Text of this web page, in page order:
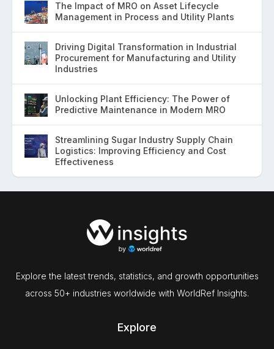
The Impact of MRO on Asset Lifecycle
Management in Process and Utility Plants
Driving Digital Transformation in Industrial
Procurement for Manufacturing and Utility
Industries
Unlocking Plant Efficiency: The Power of
Predictive Maintenance in Modern MRO
Streamlining Sugar Industry Supply Chain
Logistics: Improving Efficiency and Cost
Effectiveness
Explore the latest trends, statistics, and growth opportunities
across 50+ industries worldwide with WorldRef Insights.
Explore